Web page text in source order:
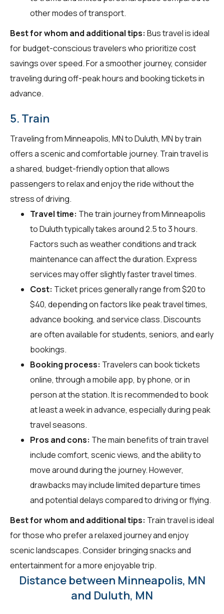
other modes of transport.
Best for whom and additional tips: Bus travel is ideal
for budget-conscious travelers who prioritize cost
savings over speed. For a smoother journey, consider
traveling during off-peak hours and booking tickets in
advance.
5. Train
Traveling from Minneapolis, MN to Duluth, MN by train
offers a scenic and comfortable journey. Train travel is
a shared, budget-friendly option that allows
passengers to relax and enjoy the ride without the
stress of driving.
Travel time: The train journey from Minneapolis
to Duluth typically takes around 2.5 to 3 hours.
Factors such as weather conditions and track
maintenance can affect the duration. Express
services may offer slightly faster travel times.
Cost: Ticket prices generally range from $20 to
$40, depending on factors like peak travel times,
advance booking, and service class. Discounts
are often available for students, seniors, and early
bookings.
Booking process: Travelers can book tickets
online, through a mobile app, by phone, or in
person at the station. It is recommended to book
at least a week in advance, especially during peak
travel seasons.
Pros and cons: The main benefits of train travel
include comfort, scenic views, and the ability to
move around during the journey. However,
drawbacks may include limited departure times
and potential delays compared to driving or flying.
Best for whom and additional tips: Train travel is ideal
for those who prefer a relaxed journey and enjoy
scenic landscapes. Consider bringing snacks and
entertainment for a more enjoyable trip.
Distance between Minneapolis, MN
and Duluth, MN